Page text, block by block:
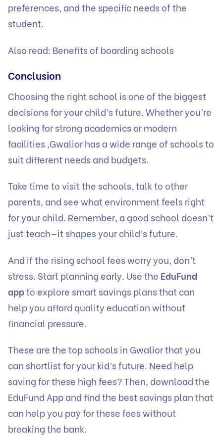
preferences, and the specific needs of the
student.
Also read: Benefits of boarding schools
Conclusion
Choosing the right school is one of the biggest
decisions for your child’s future. Whether you’re
looking for strong academics or modern
facilities ,Gwalior has a wide range of schools to
suit different needs and budgets.
Take time to visit the schools, talk to other
parents, and see what environment feels right
for your child. Remember, a good school doesn’t
just teach—it shapes your child’s future.
And if the rising school fees worry you, don’t
stress. Start planning early. Use the EduFund
appto explore smart savings plans that can
help you afford quality education without
financial pressure.
These are the top schools in Gwalior that you
can shortlist for your kid’s future. Need help
saving for these high fees? Then, download the
EduFund App and find the best savings plan that
can help you pay for these fees without
breaking the bank.